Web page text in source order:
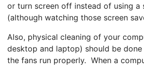
or turn screen off instead of using a
(although watching those screen
Also, physical cleaning of your
desktop and laptop) should be
the fans run properly. When a